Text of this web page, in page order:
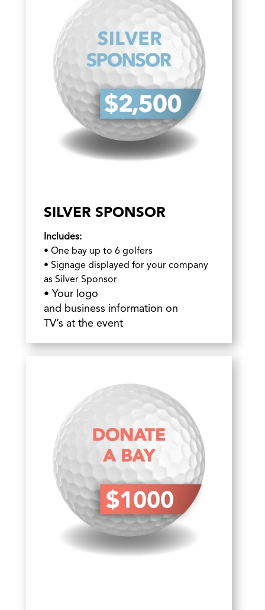
SILVER SPONSOR
Includes:
• One bay up to 6 golfers
• Signage displayed for your company
as Silver Sponsor
• Your logo
and business information on
TV’s at the event